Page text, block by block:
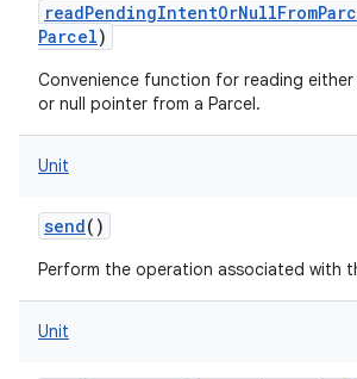
Parcel)
Convenience function for reading either
or null pointer from a Parcel.
Unit
send()
Perform the operation associated with
Unit